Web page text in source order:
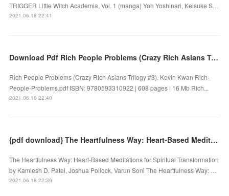
TRIGGER Little Witch Academia, Vol. 1 (manga) Yoh Yoshinari, Keisuke S…
2021.06.18 22:41
Download Pdf Rich People Problems (Crazy Rich Asians Trilogy #3)
Rich People Problems (Crazy Rich Asians Trilogy #3). Kevin Kwan Rich-
People-Problems.pdf ISBN: 9780593310922 | 608 pages | 16 Mb Rich...
2021.06.18 22:40
{pdf download} The Heartfulness Way: Heart-Based Meditations for Spiritual Transformation
The Heartfulness Way: Heart-Based Meditations for Spiritual Transformation
by Kamlesh D. Patel, Joshua Pollock, Varun Soni The Heartfulness Way: …
2021.06.18 22:39